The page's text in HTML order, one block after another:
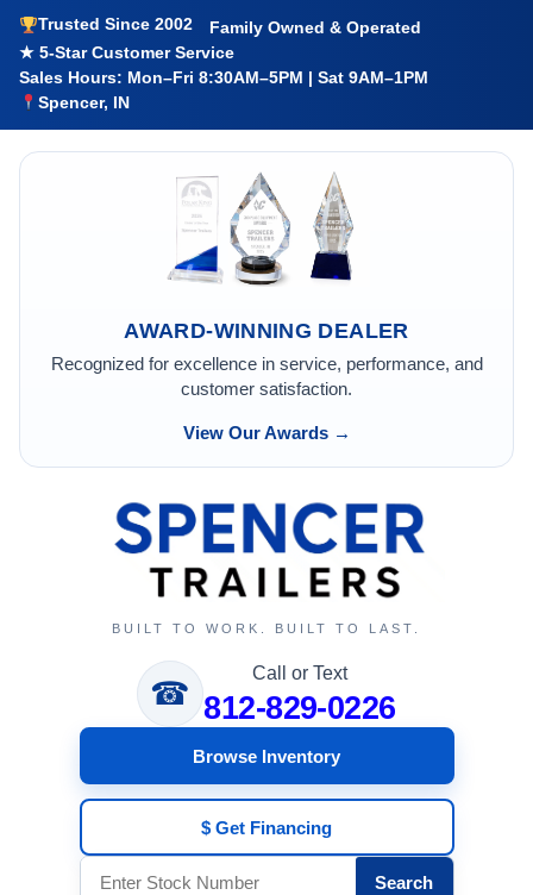
Trusted Since 2002
Family Owned & Operated
★ 5-Star Customer Service
Sales Hours: Mon–Fri 8:30AM–5PM | Sat 9AM–1PM
Spencer, IN
AWARD-WINNING DEALER
Recognized for excellence in service, performance, and
customer satisfaction.
View Our Awards →
BUILT TO WORK. BUILT TO LAST.
☎
Call or Text
812-829-0226
Browse Inventory
$ Get Financing
Search